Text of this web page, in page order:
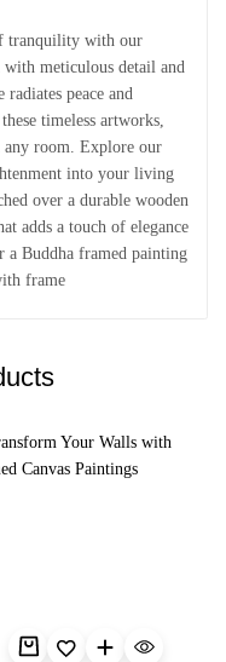
tranquility with our
meticulous detail and
peace and
timeless artworks,
any room. Explore our
into your living
over a durable wooden
adds a touch of elegance
a Buddha framed painting
frame